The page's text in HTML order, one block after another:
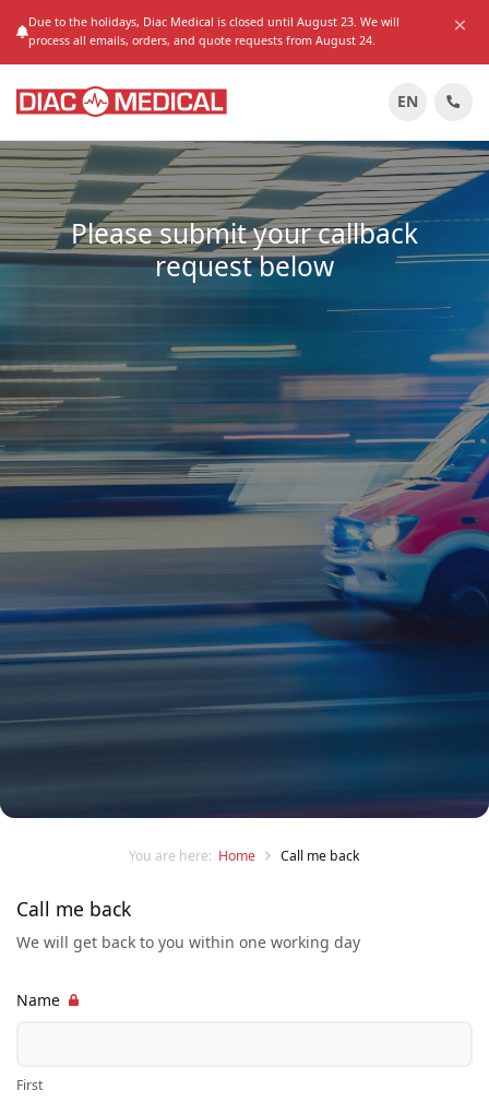
Due to the holidays, Diac Medical is closed until August 23. We will
process all emails, orders, and quote requests from August 24.
EN
Please submit your callback
request below
You are here: Home Call me back
Call me back
We will get back to you within one working day
Name
First